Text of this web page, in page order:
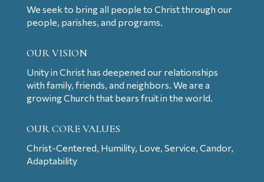
We seek to bring all people to Christ through our
people, parishes, and programs.
OUR VISION
Unity in Christ has deepened our relationships
with family, friends, and neighbors. We are a
growing Church that bears fruit in the world.
OUR CORE VALUES
Christ-Centered, Humility, Love, Service, Candor,
Adaptability